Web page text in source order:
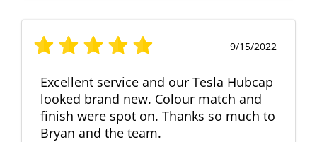
9/15/2022
Excellent service and our Tesla Hubcap
looked brand new. Colour match and
finish were spot on. Thanks so much to
Bryan and the team.